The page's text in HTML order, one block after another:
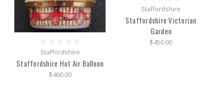
Staffordshire
Staffordshire Hot Air Balloon
$400.00
Staffordshire
Staffordshire Victorian
Garden
$450.00